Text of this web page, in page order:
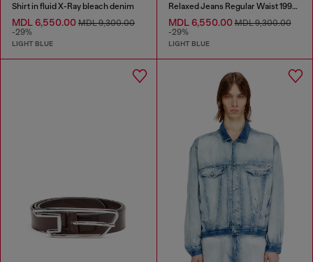
Shirt in fluid X-Ray bleach denim
MDL 6,550.00 MDL 9,300.00
-29%
LIGHT BLUE
Relaxed Jeans Regular Waist 1997 D-Enim-M
MDL 6,550.00MDL 9,300.00
-29%
LIGHT BLUE